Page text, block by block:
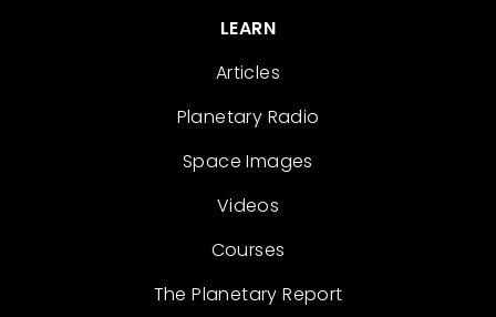
LEARN
Articles
Planetary Radio
Space Images
Videos
Courses
The Planetary Report